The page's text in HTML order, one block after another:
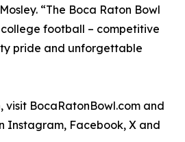
“The Boca Raton Bowl
football – competitive
pride and unforgettable
visit BocaRatonBowl.com and
Instagram, Facebook, X and